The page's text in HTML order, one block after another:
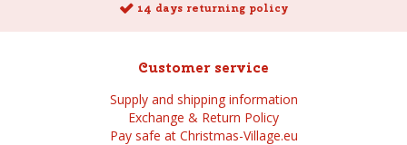
14 days returning policy
Customer service
Supply and shipping information
Exchange & Return Policy
Pay safe at Christmas-Village.eu